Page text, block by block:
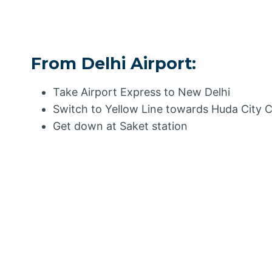
From Delhi Airport:
Take Airport Express to New Delhi
Switch to Yellow Line towards Huda City
Get down at Saket station